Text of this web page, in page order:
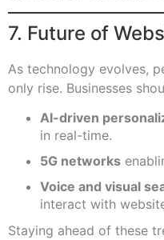
7. Future of
As technology evolves,
only rise. Businesses
AI-driven
in real-time.
5G networks
Voice and visual
interact with
Staying ahead of these